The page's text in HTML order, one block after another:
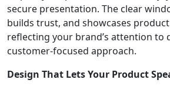
secure presentation. The clear
builds trust, and showcases
reflecting your brand’s attention to
customer-focused approach.
Design That Lets Your Product